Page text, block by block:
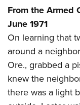
Home Air Gun
NRA Junior
NRA Family
Eddie Eagle
NRA Gun Safety
Collegiate
From the Armed
June 1971
On learning that
around a
Ore., grabbed a
knew the
there was a light